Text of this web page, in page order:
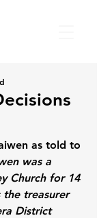
as told to
was a
Church for 14
the treasurer
District